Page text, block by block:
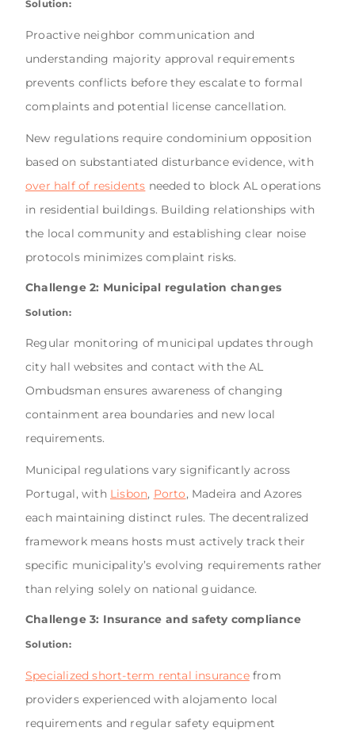
Solution:
Proactive neighbor communication and
understanding majority approval requirements
prevents conflicts before they escalate to formal
complaints and potential license cancellation.
New regulations require condominium opposition
based on substantiated disturbance evidence, with
over half of residents needed to block AL operations
in residential buildings. Building relationships with
the local community and establishing clear noise
protocols minimizes complaint risks.
Challenge 2: Municipal regulation changes
Solution:
Regular monitoring of municipal updates through
city hall websites and contact with the AL
Ombudsman ensures awareness of changing
containment area boundaries and new local
requirements.
Municipal regulations vary significantly across
Portugal, with Lisbon, Porto, Madeira and Azores
each maintaining distinct rules. The decentralized
framework means hosts must actively track their
specific municipality’s evolving requirements rather
than relying solely on national guidance.
Challenge 3: Insurance and safety compliance
Solution:
Specialized short-term rental insurancefrom
providers experienced with alojamento local
requirements and regular safety equipment